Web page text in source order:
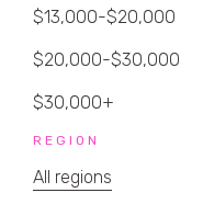
$13,000-$20,000
$20,000-$30,000
$30,000+
REGION
All regions